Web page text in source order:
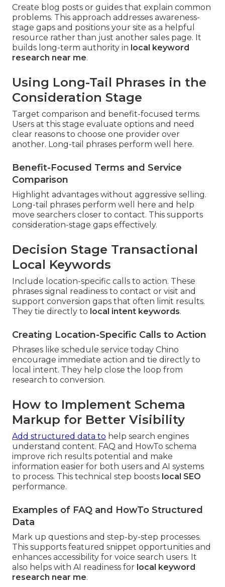
Create blog posts or guides that explain common
problems. This approach addresses awareness-
stage gaps and positions your site as a helpful
resource rather than just another sales page. It
builds long-term authority in local keyword
research near me.
Using Long-Tail Phrases in the
Consideration Stage
Target comparison and benefit-focused terms.
Users at this stage evaluate options and need
clear reasons to choose one provider over
another. Long-tail phrases perform well here.
Benefit-Focused Terms and Service
Comparison
Highlight advantages without aggressive selling.
Long-tail phrases perform well here and help
move searchers closer to contact. This supports
consideration-stage gaps effectively.
Decision Stage Transactional
Local Keywords
Include location-specific calls to action. These
phrases signal readiness to contact or visit and
support conversion gaps that often limit results.
They tie directly to local intent keywords.
Creating Location-Specific Calls to Action
Phrases like schedule service today Chino
encourage immediate action and tie directly to
local intent. They help close the loop from
research to conversion.
How to Implement Schema
Markup for Better Visibility
Add structured data to help search engines
understand content. FAQ and HowTo schema
improve rich results potential and make
information easier for both users and AI systems
to process. This technical step boosts local SEO
performance.
Examples of FAQ and HowTo Structured
Data
Mark up questions and step-by-step processes.
This supports featured snippet opportunities and
enhances accessibility for voice search users. It
also helps with AI readiness for local keyword
research near me.